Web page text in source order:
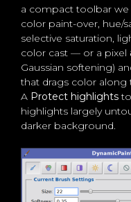
a compact toolbar we
color paint-over, hue/
selective saturation,
color cast — or a pixel
Gaussian softening)
that drags color along
A Protect highlights
highlights largely
darker background.